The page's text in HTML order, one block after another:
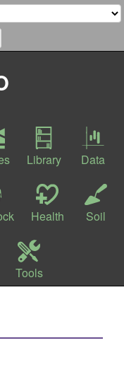
Library Data
Health Soil
Tools